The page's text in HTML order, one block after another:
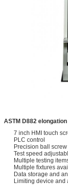
ASTM D882
7 inch HMI touch
PLC control
Precision ball screw
Test speed
Multiple testing
Multiple fixtures
Data storage and
Limiting device and